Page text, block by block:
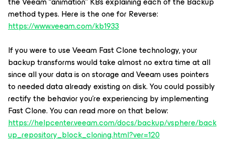
method types. Here is the one for Reverse:
https://www.veeam.com/kb1933
If you were to use Veeam Fast Clone technology, your
backup transforms would take almost no extra time at all
since all your data is on storage and Veeam uses pointers
to needed data already existing on disk. You could possibly
rectify the behavior you’re experiencing by implementing
Fast Clone. You can read more on that below:
https://helpcenter.veeam.com/docs/backup/vsphere/back
up_repository_block_cloning.html?ver=120